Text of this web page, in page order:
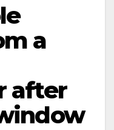
a
after